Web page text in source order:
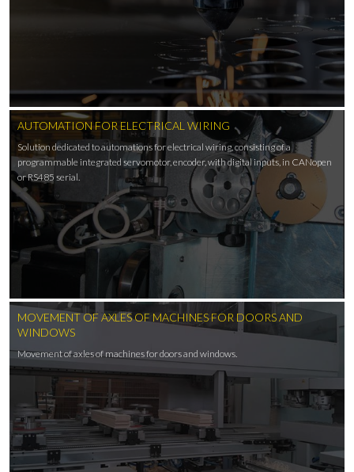
AUTOMATION FOR ELECTRICAL WIRING
Solution dedicated to automations for electrical wiring, consisting of a
programmable integrated servomotor, encoder, with digital inputs, in CANopen
or RS485 serial.
MOVEMENT OF AXLES OF MACHINES FOR DOORS AND
WINDOWS
Movement of axles of machines for doors and windows.